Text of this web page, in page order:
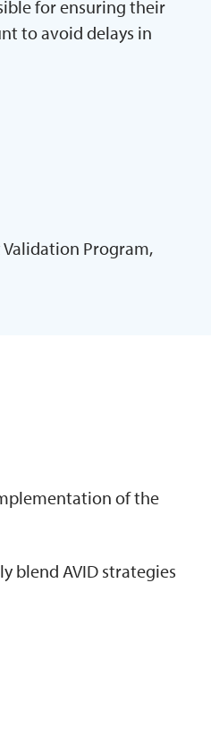
for ensuring their
to avoid delays in
Program,
of the
blend AVID strategies